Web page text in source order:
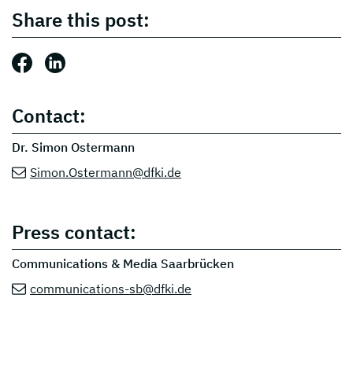
Share this post:
Share this post: Facebook
Share this post: LinkedIn
Contact:
Dr. Simon Ostermann
Simon.Ostermann@dfki.de
Press contact:
Communications & Media Saarbrücken
communications-sb@dfki.de